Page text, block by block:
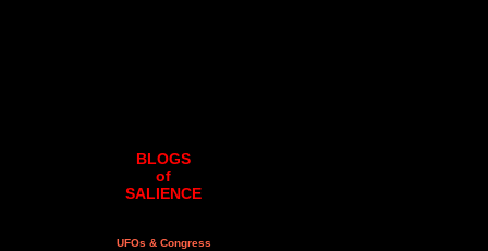
BLOGS
of
SALIENCE
UFOs & Congress